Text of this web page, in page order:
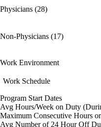
Physicians (28)
Non-Physicians (17)
Work Environment
Work Schedule
Program Start Dates
Avg Hours/Week on Duty
Maximum Consecutive Hours
Avg Number of 24 Hour Off